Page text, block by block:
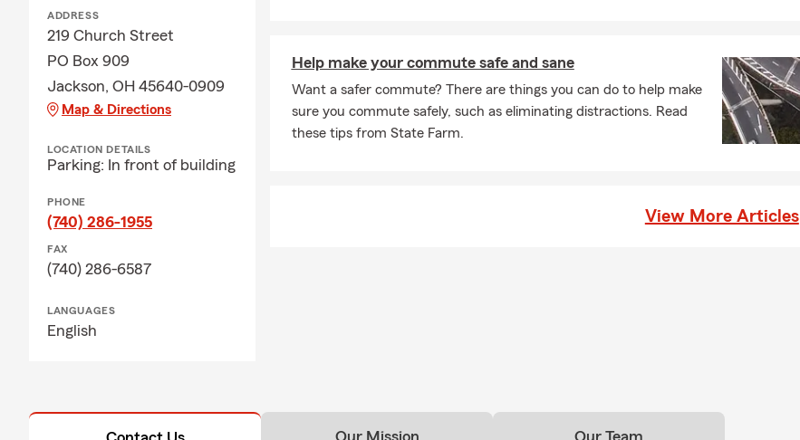
ADDRESS
219 Church Street
PO Box 909
Jackson, OH 45640-0909
Map & Directions
LOCATION DETAILS
Parking: In front of building
PHONE
(740) 286-1955
FAX
(740) 286-6587
LANGUAGES
English
Help make your commute safe and sane
Want a safer commute? There are things you can do to help make
sure you commute safely, such as eliminating distractions. Read
these tips from State Farm.
View More Articles
Our Mission Our Team